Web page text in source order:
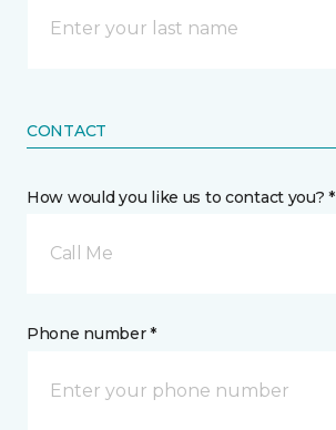
CONTACT
How would you like us to contact you? *
Call Me
Phone number *